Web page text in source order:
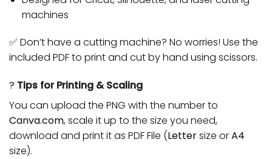
machines
✅ Don’t have a cutting machine? No worries! Use the
included PDF to print and cut by hand using scissors.
? Tips for Printing & Scaling
You can upload the PNG with the number to
Canva.com, scale it up to the size you need,
download and print it as PDF File (Lettersize orA4
size).